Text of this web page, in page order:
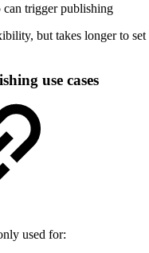
trigger publishing
but takes longer to set
use cases
used for: